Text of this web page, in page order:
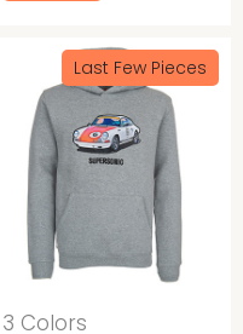
Last Few Pieces
3 Colors